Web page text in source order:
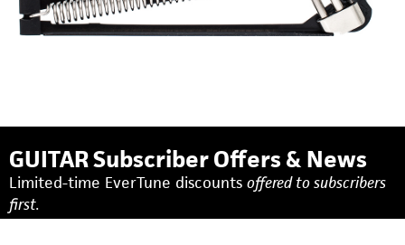
GUITAR Subscriber Offers & News
Limited-time EverTune discounts offered to subscribers
first.